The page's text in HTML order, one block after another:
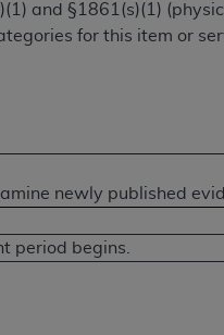
and §1861(s)(1)
for this item or
newly published
period begins.